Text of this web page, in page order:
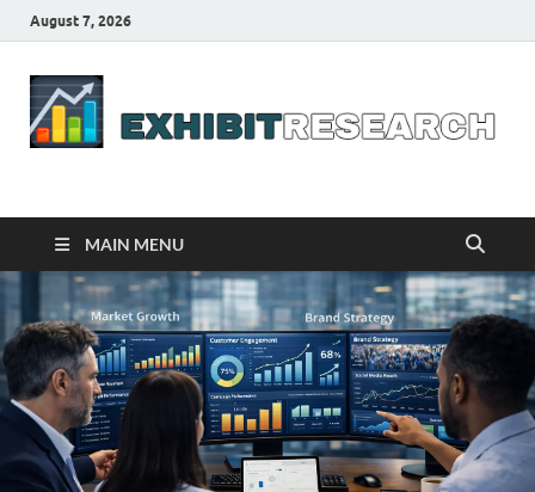
August 7, 2026
exhibitresearch.com
MAIN MENU